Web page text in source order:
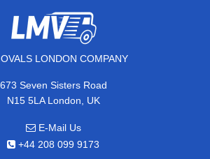
LONDON COMPANY
673 Seven Sisters Road
N15 5LA London, UK
E-Mail Us
+44 208 099 9173